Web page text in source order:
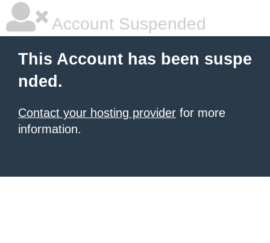
Account Suspended
This Account has been suspe
nded.
Contact your hosting provider for more
information.